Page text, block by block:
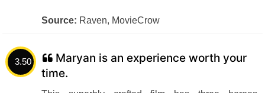
Source: Raven, MovieCrow
3.50
Maryan is an experience worth your
time.